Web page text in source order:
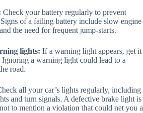
Check your battery regularly to prevent
of a failing battery include slow engine
the need for frequent jump-starts.
lights: If a warning light appears, get it
a warning light could lead to a
road.
all your car’s lights regularly, including
and turn signals. A defective brake light is
to mention a violation that could net you a